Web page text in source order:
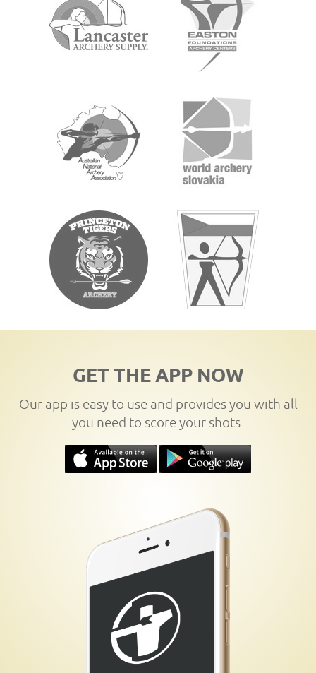
GET THE APP NOW
Our app is easy to use and provides you with all
you need to score your shots.